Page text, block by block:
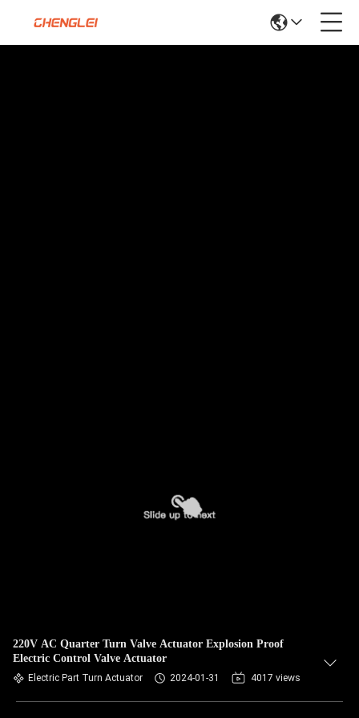
220V AC Quarter Turn Valve Actuator Explosion Proof
Electric Control Valve Actuator
Electric Part Turn Actuator 2024-01-31 4017 views